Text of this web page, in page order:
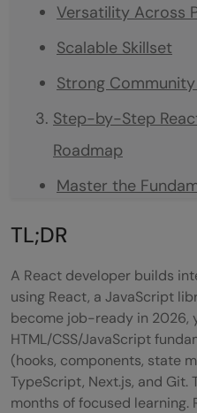
Versatility Across
Scalable Skillset
Strong
Step-by-Step
Roadmap
Master the
Get Started with
Explore Advanced
Get Hands-On
Tools
TL;DR
A React developer builds
using React, a JavaScript
become job-ready in 2026,
HTML/CSS/JavaScript
(hooks, components, state
TypeScript, Next.js, and Git.
months of focused learning.